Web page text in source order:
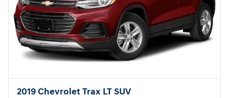
2019 Chevrolet Trax LT SUV